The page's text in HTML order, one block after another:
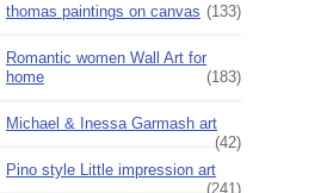
thomas paintings on canvas (133)
Romantic women Wall Art for
home
(183)
Michael & Inessa Garmash art
(42)
Pino style Little impression art
(241)